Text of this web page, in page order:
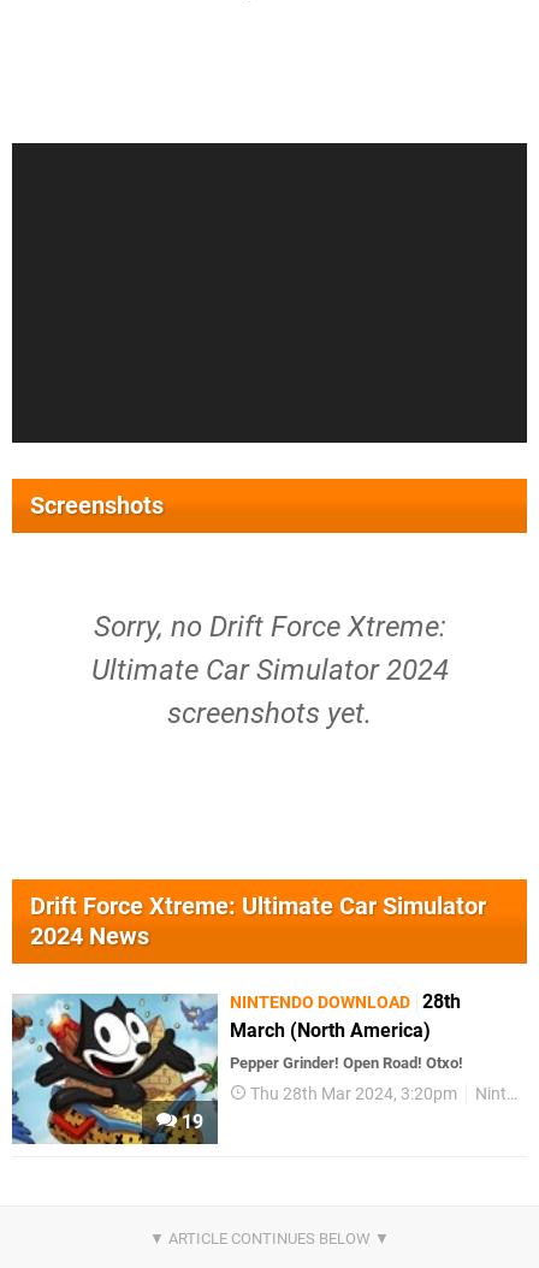
Screenshots
Sorry, no Drift Force Xtreme:
Ultimate Car Simulator 2024
screenshots yet.
Drift Force Xtreme: Ultimate Car Simulator
2024 News
19
NINTENDO DOWNLOAD 28th
March (North America)
Pepper Grinder! Open Road! Otxo!
Thu 28th Mar 2024, 3:20pm Nintendo Download